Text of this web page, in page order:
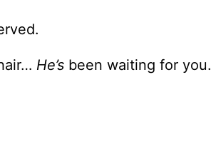
He’s been waiting for you.